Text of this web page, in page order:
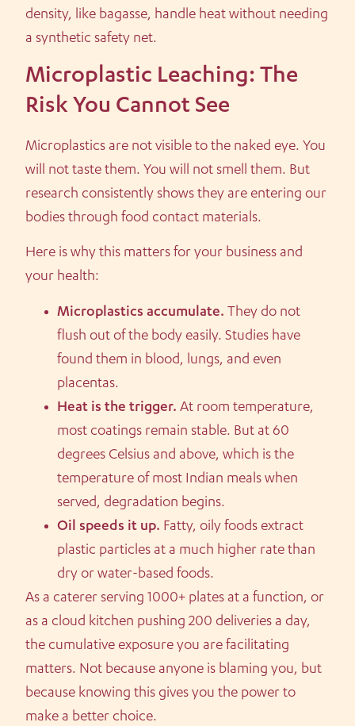
density, like bagasse, handle heat without needing
a synthetic safety net.
Microplastic Leaching: The
Risk You Cannot See
Microplastics are not visible to the naked eye. You
will not taste them. You will not smell them. But
research consistently shows they are entering our
bodies through food contact materials.
Here is why this matters for your business and
your health:
Microplastics accumulate. They do not
flush out of the body easily. Studies have
found them in blood, lungs, and even
placentas.
Heat is the trigger. At room temperature,
most coatings remain stable. But at 60
degrees Celsius and above, which is the
temperature of most Indian meals when
served, degradation begins.
Oil speeds it up. Fatty, oily foods extract
plastic particles at a much higher rate than
dry or water-based foods.
As a caterer serving 1000+ plates at a function, or
as a cloud kitchen pushing 200 deliveries a day,
the cumulative exposure you are facilitating
matters. Not because anyone is blaming you, but
because knowing this gives you the power to
make a better choice.